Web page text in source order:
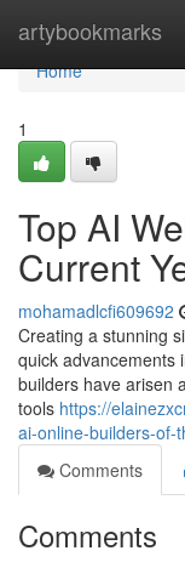
artybookmarks
Home
Home
1
Top AI
Current
mohamadlcfi609692
Creating a stunning
quick advancements
builders have arisen
tools https://
ai-online-builders-of-
Comments
Comments